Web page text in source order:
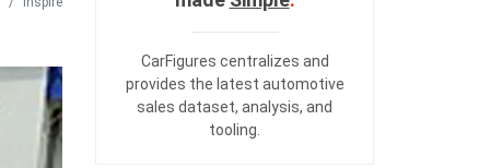
CarFigures centralizes and
provides the latest automotive
sales dataset, analysis, and
tooling